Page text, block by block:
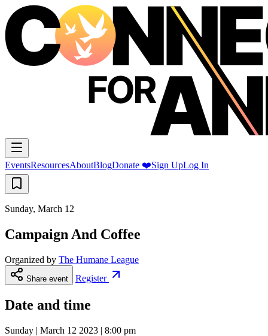
EventsResourcesAboutBlogDonate ❤️Sign UpLog In
Sunday, March 12
Campaign And Coffee
Organized by The Humane League
Share event Register
Date and time
Sunday | March 12 2023 | 8:00 pm